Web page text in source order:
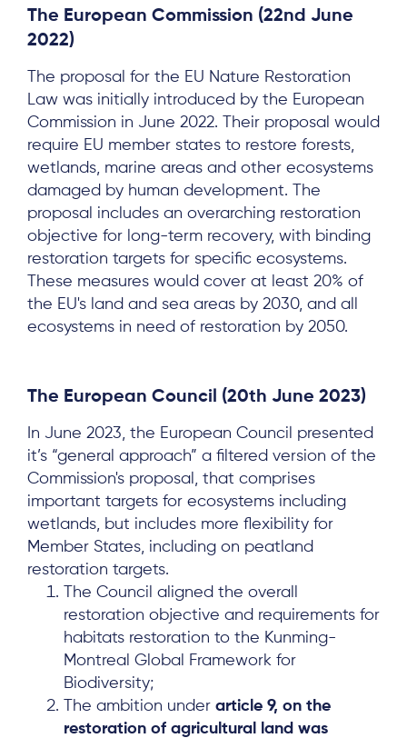
The European Commission (22nd June
2022)
The proposal for the EU Nature Restoration
Law was initially introduced by the European
Commission in June 2022. Their proposal would
require EU member states to restore forests,
wetlands, marine areas and other ecosystems
damaged by human development. The
proposal includes an overarching restoration
objective for long-term recovery, with binding
restoration targets for specific ecosystems.
These measures would cover at least 20% of
the EU's land and sea areas by 2030, and all
ecosystems in need of restoration by 2050.
The European Council (20th June 2023)
In June 2023, the European Council presented
it’s “general approach” a filtered version of the
Commission's proposal, that comprises
important targets for ecosystems including
wetlands, but includes more flexibility for
Member States, including on peatland
restoration targets.
The Council aligned the overall
restoration objective and requirements for
habitats restoration to the Kunming-
Montreal Global Framework for
Biodiversity;
The ambition under article 9, on the
restoration of agricultural land was